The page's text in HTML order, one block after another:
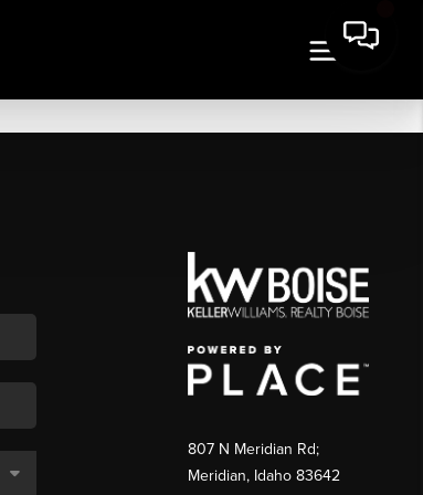
807 N Meridian Rd;
Meridian, Idaho 83642